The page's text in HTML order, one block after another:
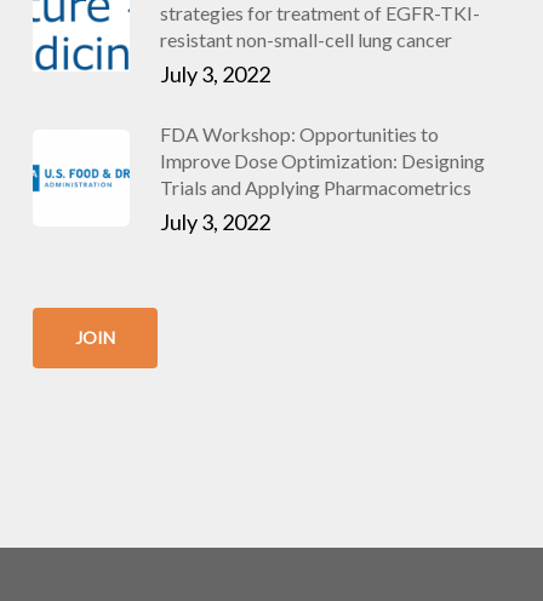
strategies for treatment of EGFR-TKI-
resistant non-small-cell lung cancer
July 3, 2022
FDA Workshop: Opportunities to
Improve Dose Optimization: Designing
Trials and Applying Pharmacometrics
July 3, 2022
JOIN